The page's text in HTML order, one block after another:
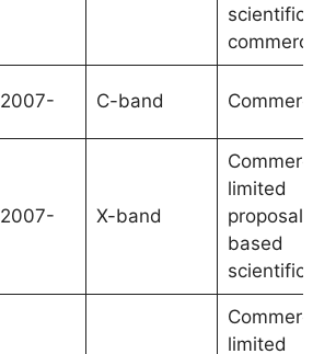
scientific,
commercial
2007- C-band Commercial
2007- X-band
Commercial;
limited
proposal-
based
scientific
Commercial;
limited